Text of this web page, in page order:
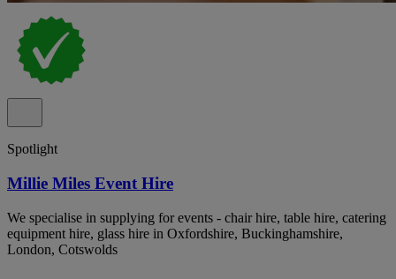
Spotlight
Millie Miles Event Hire
We specialise in supplying for events - chair hire, table hire, catering
equipment hire, glass hire in Oxfordshire, Buckinghamshire,
London, Cotswolds